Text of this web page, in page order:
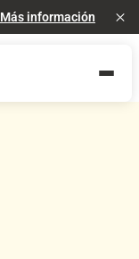
Más información